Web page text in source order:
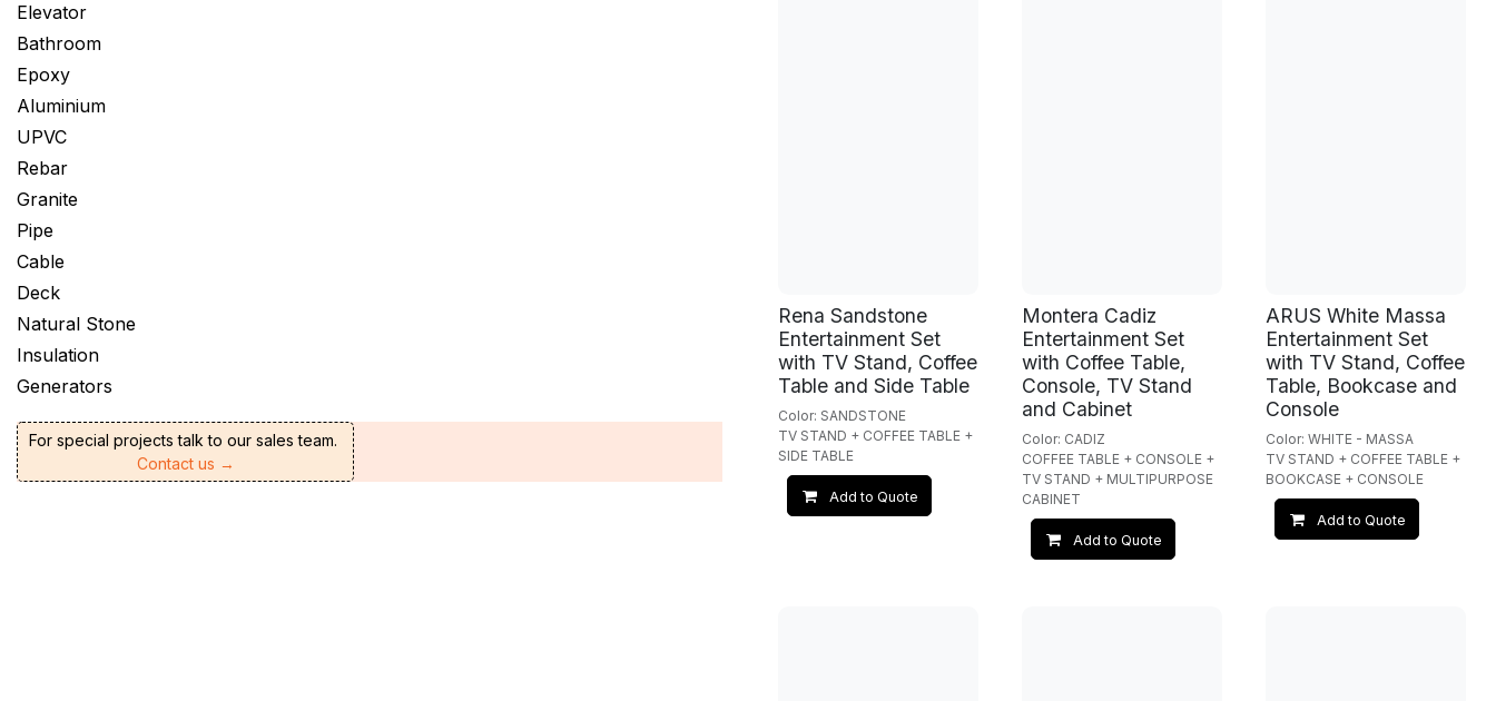
Elevator
Bathroom
Epoxy
Aluminium
UPVC
Rebar
Granite
Pipe
Cable
Deck
Natural Stone
Insulation
Generators
For special projects talk to our sales team.
Contact us →
Rena Sandstone
Entertainment Set
with TV Stand, Coffee
Table and Side Table
Color: SANDSTONE
TV STAND + COFFEE TABLE +
SIDE TABLE
Add to Quote
Montera Cadiz
Entertainment Set
with Coffee Table,
Console, TV Stand
and Cabinet
Color: CADIZ
COFFEE TABLE + CONSOLE +
TV STAND + MULTIPURPOSE
CABINET
Add to Quote
ARUS White Massa
Entertainment Set
with TV Stand, Coffee
Table, Bookcase and
Console
Color: WHITE - MASSA
TV STAND + COFFEE TABLE +
BOOKCASE + CONSOLE
Add to Quote